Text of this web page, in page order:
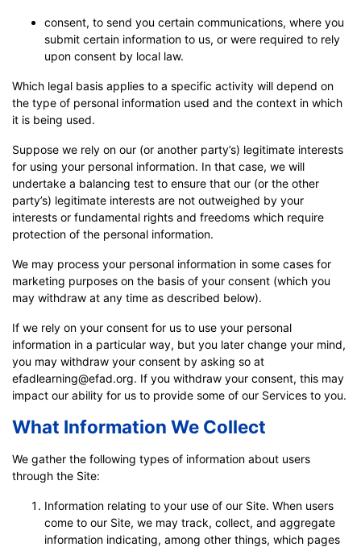
consent, to send you certain communications, where you
submit certain information to us, or were required to rely
upon consent by local law.
Which legal basis applies to a specific activity will depend on
the type of personal information used and the context in which
it is being used.
Suppose we rely on our (or another party’s) legitimate interests
for using your personal information. In that case, we will
undertake a balancing test to ensure that our (or the other
party’s) legitimate interests are not outweighed by your
interests or fundamental rights and freedoms which require
protection of the personal information.
We may process your personal information in some cases for
marketing purposes on the basis of your consent (which you
may withdraw at any time as described below).
If we rely on your consent for us to use your personal
information in a particular way, but you later change your mind,
you may withdraw your consent by asking so at
efadlearning@efad.org. If you withdraw your consent, this may
impact our ability for us to provide some of our Services to you.
What Information We Collect
We gather the following types of information about users
through the Site:
Information relating to your use of our Site. When users
come to our Site, we may track, collect, and aggregate
information indicating, among other things, which pages